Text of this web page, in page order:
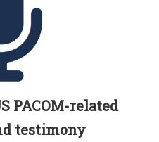
PACOM-related
testimony